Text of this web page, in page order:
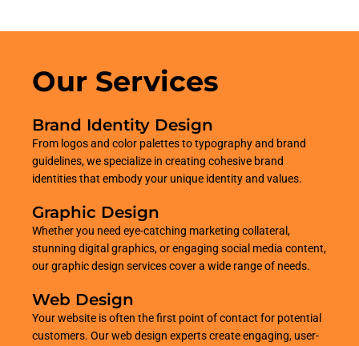
Our Services
Brand Identity Design
From logos and color palettes to typography and brand
guidelines, we specialize in creating cohesive brand
identities that embody your unique identity and values.
Graphic Design
Whether you need eye-catching marketing collateral,
stunning digital graphics, or engaging social media content,
our graphic design services cover a wide range of needs.
Web Design
Your website is often the first point of contact for potential
customers. Our web design experts create engaging, user-